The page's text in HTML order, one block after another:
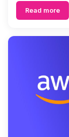
Read more